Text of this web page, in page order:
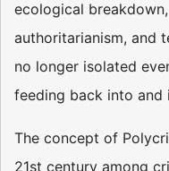
ecological
authoritarianism, and
no longer isolated
feeding back into and
The concept of
21st century among